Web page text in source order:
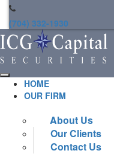
(704) 332-1930
HOME
OUR FIRM
About Us
Our Clients
Contact Us